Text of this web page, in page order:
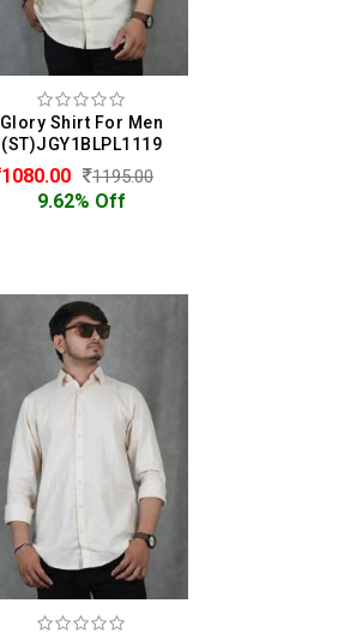
Glory Shirt For Men
(ST)JGY1BLPL1119
1080.00 1195.00
9.62% Off